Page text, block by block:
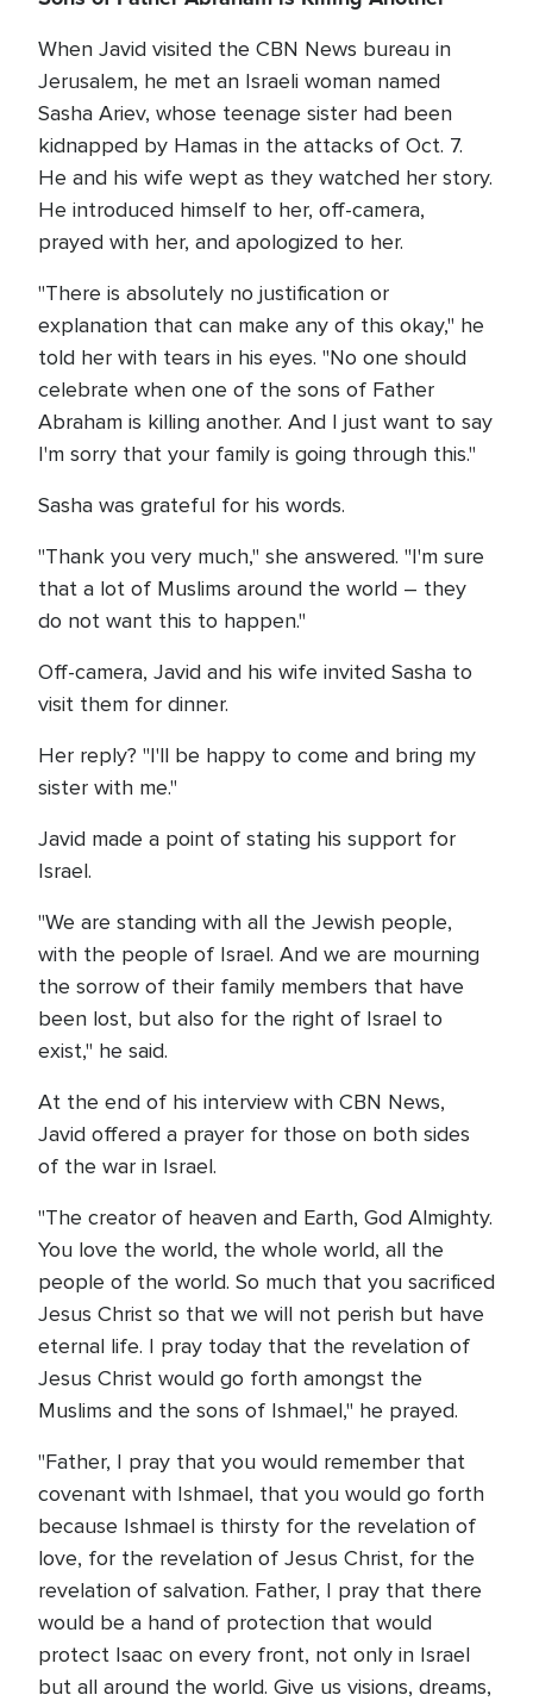
When Javid visited the CBN News bureau in
Jerusalem, he met an Israeli woman named
Sasha Ariev, whose teenage sister had been
kidnapped by Hamas in the attacks of Oct. 7.
He and his wife wept as they watched her story.
He introduced himself to her, off-camera,
prayed with her, and apologized to her.
"There is absolutely no justification or
explanation that can make any of this okay," he
told her with tears in his eyes. "No one should
celebrate when one of the sons of Father
Abraham is killing another. And I just want to say
I'm sorry that your family is going through this."
Sasha was grateful for his words.
"Thank you very much," she answered. "I'm sure
that a lot of Muslims around the world – they
do not want this to happen."
Off-camera, Javid and his wife invited Sasha to
visit them for dinner.
Her reply? "I'll be happy to come and bring my
sister with me."
Javid made a point of stating his support for
Israel.
"We are standing with all the Jewish people,
with the people of Israel. And we are mourning
the sorrow of their family members that have
been lost, but also for the right of Israel to
exist," he said.
At the end of his interview with CBN News,
Javid offered a prayer for those on both sides
of the war in Israel.
"The creator of heaven and Earth, God Almighty.
You love the world, the whole world, all the
people of the world. So much that you sacrificed
Jesus Christ so that we will not perish but have
eternal life. I pray today that the revelation of
Jesus Christ would go forth amongst the
Muslims and the sons of Ishmael," he prayed.
"Father, I pray that you would remember that
covenant with Ishmael, that you would go forth
because Ishmael is thirsty for the revelation of
love, for the revelation of Jesus Christ, for the
revelation of salvation. Father, I pray that there
would be a hand of protection that would
protect Isaac on every front, not only in Israel
but all around the world. Give us visions, dreams,